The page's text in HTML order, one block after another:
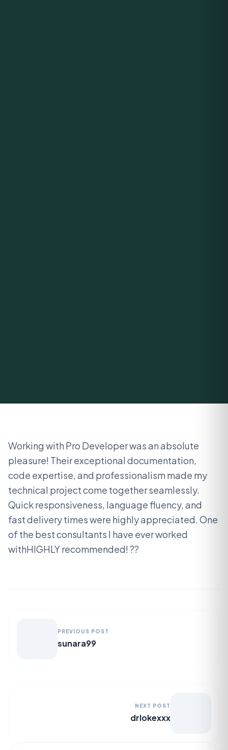
Working with Pro Developer was an absolute
pleasure! Their exceptional documentation,
code expertise, and professionalism made my
technical project come together seamlessly.
Quick responsiveness, language fluency, and
fast delivery times were highly appreciated. One
of the best consultants I have ever worked
withHIGHLY recommended! ??
PREVIOUS POST
sunara99
NEXT POST
drlokexxx